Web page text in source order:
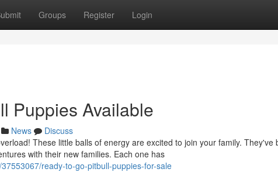
Groups Register Login
Puppies Available
News
Discuss
These little balls of energy are excited to join your family. They've
with their new families. Each one has
ready-to-go-pitbull-puppies-for-sale